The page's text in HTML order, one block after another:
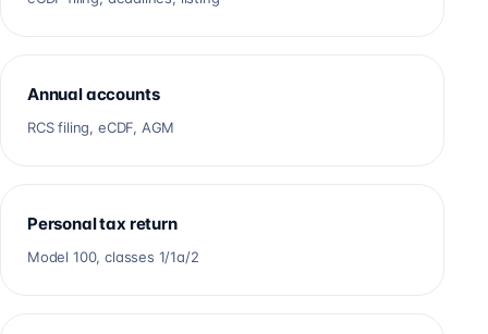
Annual accounts
RCS filing, eCDF, AGM
Personal tax return
Model 100, classes 1/1a/2